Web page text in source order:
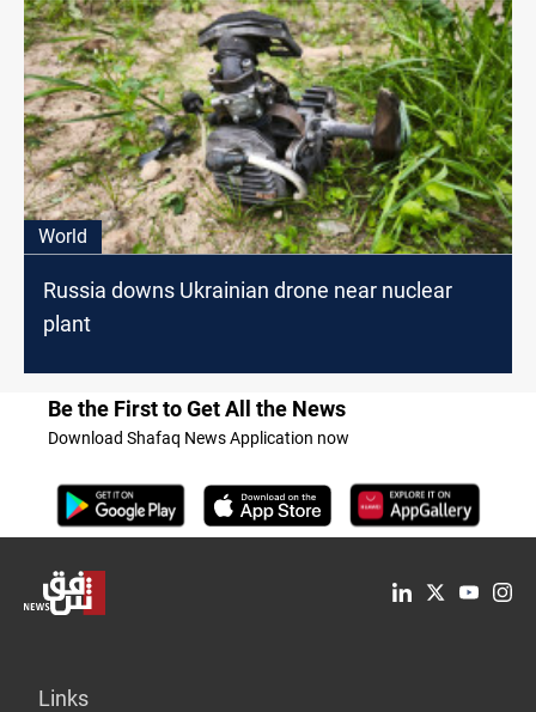
World
Russia downs Ukrainian drone near nuclear
plant
Be the First to Get All the News
Download Shafaq News Application now
Links